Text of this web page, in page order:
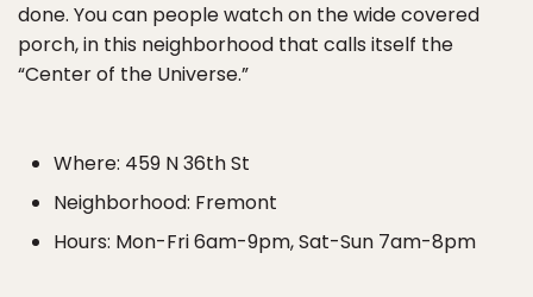
done. You can people watch on the wide covered
porch, in this neighborhood that calls itself the
“Center of the Universe.”
Where: 459 N 36th St
Neighborhood: Fremont
Hours: Mon-Fri 6am-9pm, Sat-Sun 7am-8pm